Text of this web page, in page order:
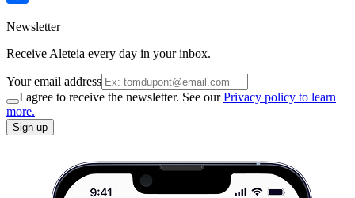
Newsletter
Receive Aleteia every day in your inbox.
Your email address
I agree to receive the newsletter. See ourPrivacy policy to learn
more.
Sign up